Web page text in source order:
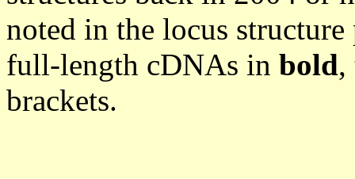
noted in the locus
full-length cDNAs in bold,
brackets.